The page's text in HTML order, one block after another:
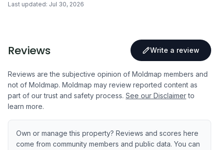
Last updated: Jul 30, 2026
Reviews Write a review
Reviews are the subjective opinion of Moldmap members and
not of Moldmap. Moldmap may review reported content as
part of our trust and safety process. See our Disclaimer to
learn more.
Own or manage this property? Reviews and scores here
come from community members and public data. You can